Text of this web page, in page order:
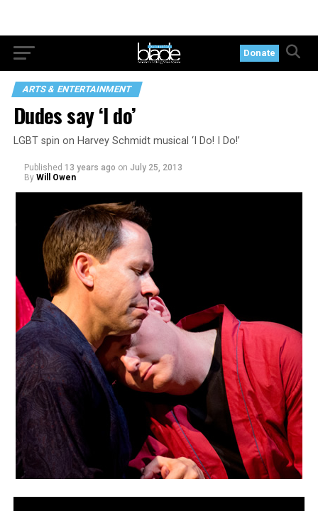
Donate
ARTS & ENTERTAINMENT
Dudes say ‘I do’
LGBT spin on Harvey Schmidt musical ‘I Do! I Do!’
Published 13 years ago on July 25, 2013
By Will Owen